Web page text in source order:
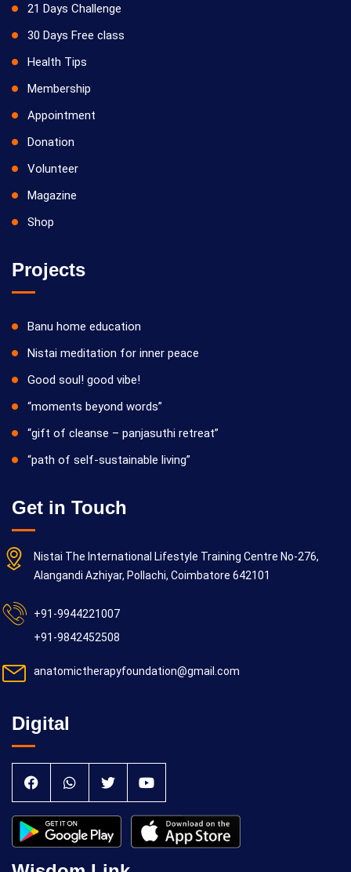
21 Days Challenge
30 Days Free class
Health Tips
Membership
Appointment
Donation
Volunteer
Magazine
Shop
Projects
Banu home education
Nistai meditation for inner peace
Good soul! good vibe!
“moments beyond words”
“gift of cleanse – panjasuthi retreat”
“path of self-sustainable living”
Get in Touch
Nistai The International Lifestyle Training Centre No-276,
Alangandi Azhiyar, Pollachi, Coimbatore 642101
+91-9944221007
+91-9842452508
anatomictherapyfoundation@gmail.com
Digital